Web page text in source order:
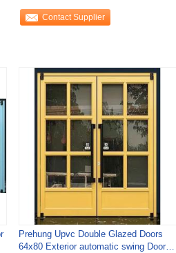
door
Contact Supplier
Prehung Upvc Double Glazed Doors
64x80 Exterior automatic swing Doors